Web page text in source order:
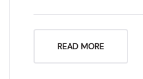
READ MORE